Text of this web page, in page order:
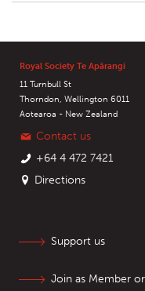
Royal Society Te Apārangi
11 Turnbull St
Thorndon, Wellington 6011
Aotearoa - New Zealand
Contact us
+64 4 472 7421
Directions
Support us
Join as Member